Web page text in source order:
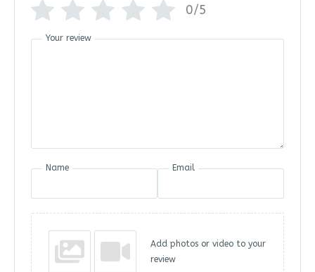
0/5
Your review
Name Email
Add photos or video to your
review